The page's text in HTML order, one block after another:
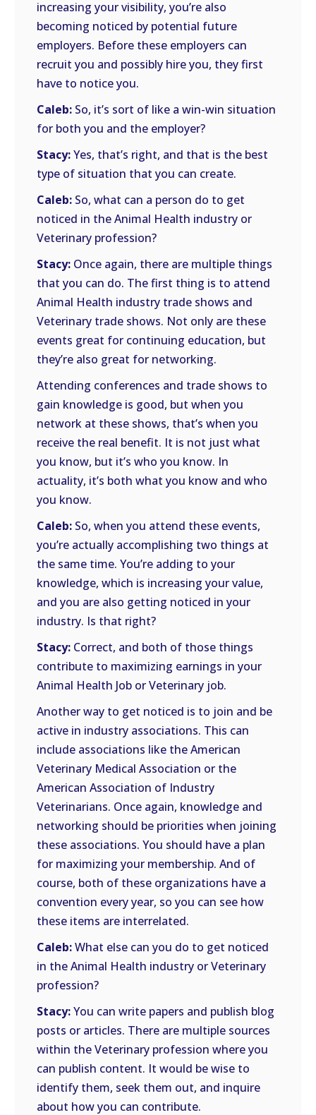
increasing your visibility, you’re also
becoming noticed by potential future
employers. Before these employers can
recruit you and possibly hire you, they first
have to notice you.
Caleb: So, it’s sort of like a win-win situation
for both you and the employer?
Stacy:Yes, that’s right, and that is the best
type of situation that you can create.
Caleb: So, what can a person do to get
noticed in the Animal Health industry or
Veterinary profession?
Stacy: Once again, there are multiple things
that you can do. The first thing is to attend
Animal Health industry trade shows and
Veterinary trade shows. Not only are these
events great for continuing education, but
they’re also great for networking.
Attending conferences and trade shows to
gain knowledge is good, but when you
network at these shows, that’s when you
receive the real benefit. It is not just what
you know, but it’s who you know. In
actuality, it’s both what you know and who
you know.
Caleb: So, when you attend these events,
you’re actually accomplishing two things at
the same time. You’re adding to your
knowledge, which is increasing your value,
and you are also getting noticed in your
industry. Is that right?
Stacy: Correct, and both of those things
contribute to maximizing earnings in your
Animal Health Job or Veterinary job.
Another way to get noticed is to join and be
active in industry associations. This can
include associations like the American
Veterinary Medical Association or the
American Association of Industry
Veterinarians. Once again, knowledge and
networking should be priorities when joining
these associations. You should have a plan
for maximizing your membership. And of
course, both of these organizations have a
convention every year, so you can see how
these items are interrelated.
Caleb:What else can you do to get noticed
in the Animal Health industry or Veterinary
profession?
Stacy:You can write papers and publish blog
posts or articles. There are multiple sources
within the Veterinary profession where you
can publish content. It would be wise to
identify them, seek them out, and inquire
about how you can contribute.